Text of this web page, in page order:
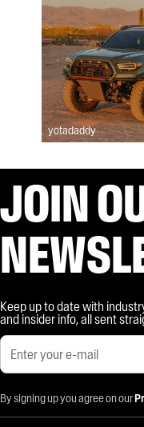
yotadaddy
JOIN
Keep up to date with
and insider info, all sent
By signing up you agree on our